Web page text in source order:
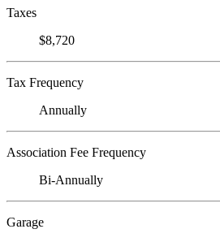
Taxes
$8,720
Tax Frequency
Annually
Association Fee Frequency
Bi-Annually
Garage